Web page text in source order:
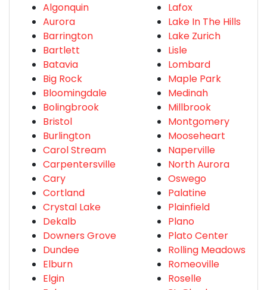
Algonquin
Aurora
Barrington
Bartlett
Batavia
Big Rock
Bloomingdale
Bolingbrook
Bristol
Burlington
Carol Stream
Carpentersville
Cary
Cortland
Crystal Lake
Dekalb
Downers Grove
Dundee
Elburn
Elgin
Lafox
Lake In The Hills
Lake Zurich
Lisle
Lombard
Maple Park
Medinah
Millbrook
Montgomery
Mooseheart
Naperville
North Aurora
Oswego
Palatine
Plainfield
Plano
Plato Center
Rolling Meadows
Romeoville
Roselle